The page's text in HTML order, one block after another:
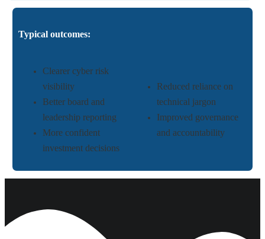
Typical outcomes:
Clearer cyber risk
visibility
Better board and
leadership reporting
More confident
investment decisions
Reduced reliance on
technical jargon
Improved governance
and accountability